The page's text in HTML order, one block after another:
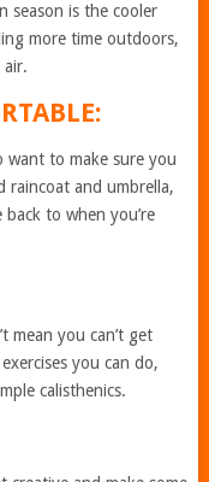
season is the cooler
more time outdoors,
want to make sure you
raincoat and umbrella,
to when you’re
mean you can’t get
you can do,
calisthenics.